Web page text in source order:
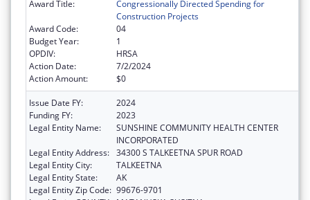
Award Title:
Congressionally Directed Spending for
Construction Projects
Award Code:
04
Budget Year:
1
OPDIV:
HRSA
Action Date:
7/2/2024
Action Amount:
$0
Issue Date FY:
2024
Funding FY:
2023
Legal Entity Name:
SUNSHINE COMMUNITY HEALTH CENTER
INCORPORATED
Legal Entity Address: 34300 S TALKEETNA SPUR ROAD
Legal Entity City:
TALKEETNA
Legal Entity State:
AK
Legal Entity Zip Code: 99676-9701